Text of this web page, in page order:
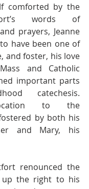
comforted by the
words of
prayers, Jeanne
have been one of
and foster, his love
and Catholic
important parts
catechesis.
to the
by both his
and Mary, his
renounced the
up the right to his